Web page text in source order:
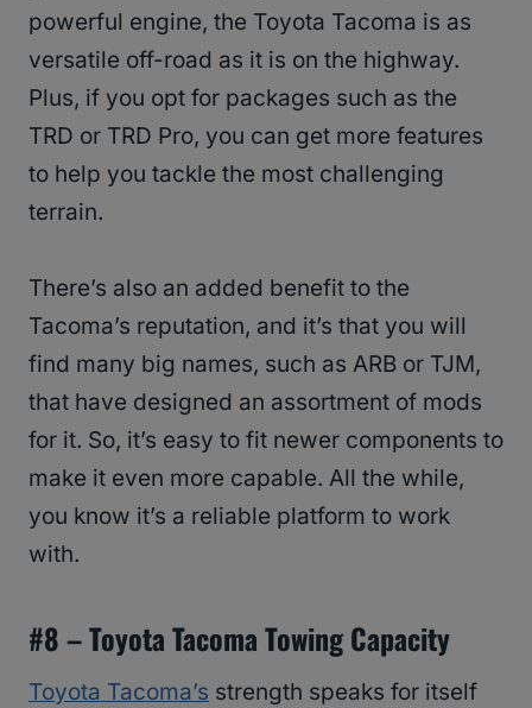
powerful engine, the Toyota Tacoma is as
versatile off-road as it is on the highway.
Plus, if you opt for packages such as the
TRD or TRD Pro, you can get more features
to help you tackle the most challenging
terrain.
There’s also an added benefit to the
Tacoma’s reputation, and it’s that you will
find many big names, such as ARB or TJM,
that have designed an assortment of mods
for it. So, it’s easy to fit newer components to
make it even more capable. All the while,
you know it’s a reliable platform to work
with.
#8 – Toyota Tacoma Towing Capacity
Toyota Tacoma’s strength speaks for itself